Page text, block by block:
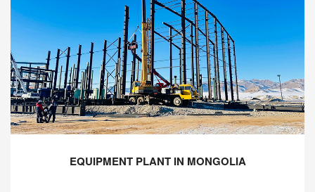
EQUIPMENT PLANT IN MONGOLIA